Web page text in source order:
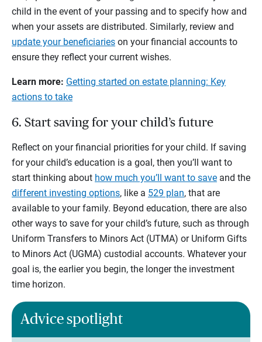
child in the event of your passing and to specify how and
when your assets are distributed. Similarly, review and
update your beneficiaries on your financial accounts to
ensure they reflect your current wishes.
Learn more: Getting started on estate planning: Key
actions to take
6. Start saving for your child’s future
Reflect on your financial priorities for your child. If saving
for your child’s education is a goal, then you’ll want to
start thinking about how much you’ll want to save and the
different investing options, like a 529 plan, that are
available to your family. Beyond education, there are also
other ways to save for your child’s future, such as through
Uniform Transfers to Minors Act (UTMA) or Uniform Gifts
to Minors Act (UGMA) custodial accounts. Whatever your
goal is, the earlier you begin, the longer the investment
time horizon.
Advice spotlight